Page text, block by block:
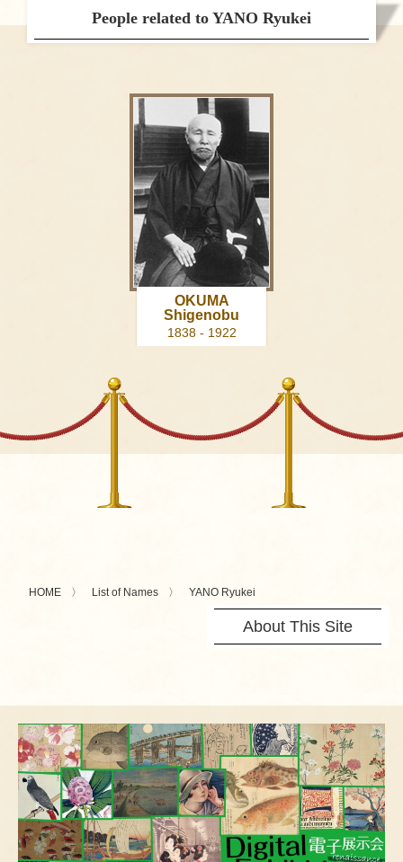
People related to YANO Ryukei
OKUMA
Shigenobu
1838 - 1922
HOME List of Names YANO Ryukei
About This Site